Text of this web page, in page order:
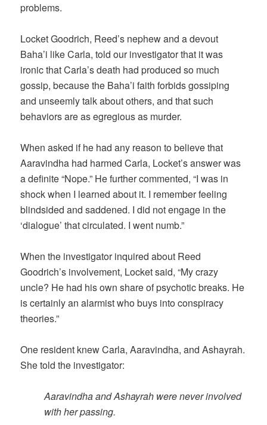
problems.
Locket Goodrich, Reed’s nephew and a devout
Baha’i like Carla, told our investigator that it was
ironic that Carla’s death had produced so much
gossip, because the Baha’i faith forbids gossiping
and unseemly talk about others, and that such
behaviors are as egregious as murder.
When asked if he had any reason to believe that
Aaravindha had harmed Carla, Locket’s answer was
a definite “Nope.” He further commented, “I was in
shock when I learned about it. I remember feeling
blindsided and saddened. I did not engage in the
‘dialogue’ that circulated. I went numb.”
When the investigator inquired about Reed
Goodrich’s involvement, Locket said, “My crazy
uncle? He had his own share of psychotic breaks. He
is certainly an alarmist who buys into conspiracy
theories.”
One resident knew Carla, Aaravindha, and Ashayrah.
She told the investigator:
Aaravindha and Ashayrah were never involved
with her passing.